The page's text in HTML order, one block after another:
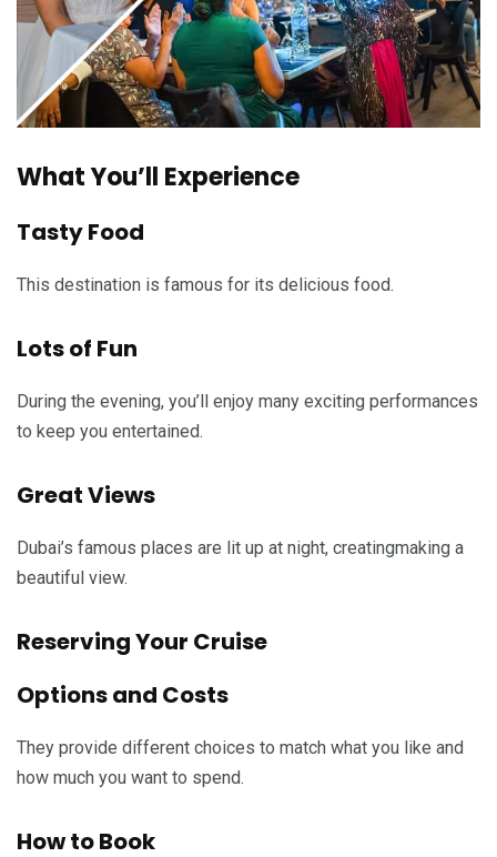
What You’ll Experience
Tasty Food
This destination is famous for its delicious food.
Lots of Fun
During the evening, you’ll enjoy many exciting performances
to keep you entertained.
Great Views
Dubai’s famous places are lit up at night, creatingmaking a
beautiful view.
Reserving Your Cruise
Options and Costs
They provide different choices to match what you like and
how much you want to spend.
How to Book